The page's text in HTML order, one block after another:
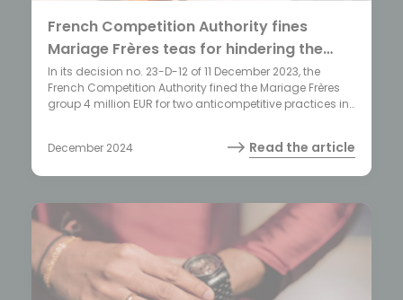
French Competition Authority fines
Mariage Frères teas for hindering the
commercial freedom of its distributors
In its decision no. 23-D-12 of 11 December 2023, the
French Competition Authority fined the Mariage Frères
group 4 million EUR for two anticompetitive practices in
December 2024
Read the article